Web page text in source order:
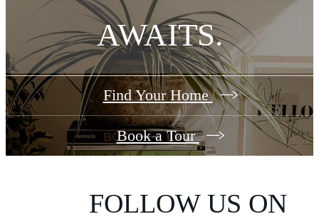
AWAITS.
Find Your Home
Book a Tour
FOLLOW US ON